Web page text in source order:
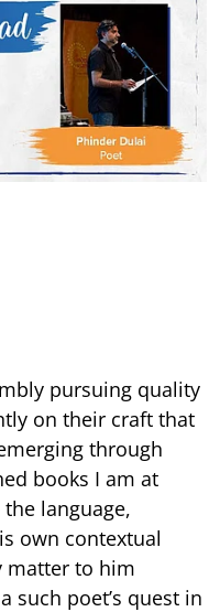
pursuing quality
on their craft that
through
books I am at
language,
own contextual
matter to him
such poet’s quest in